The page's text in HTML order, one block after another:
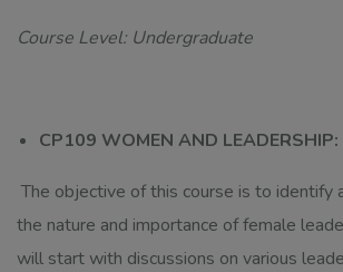
Course Level: Undergraduate
CP109 WOMEN AND LEADERSHIP:
The objective of this course is to identify
the nature and importance of female
will start with discussions on various